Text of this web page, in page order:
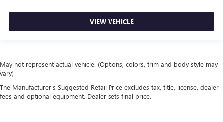
VIEW VEHICLE
May not represent actual vehicle. (Options, colors, trim and body style may
vary)
The Manufacturer's Suggested Retail Price excludes tax, title, license, dealer
fees and optional equipment. Dealer sets final price.